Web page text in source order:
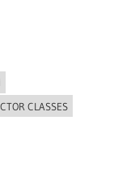
CLASSES